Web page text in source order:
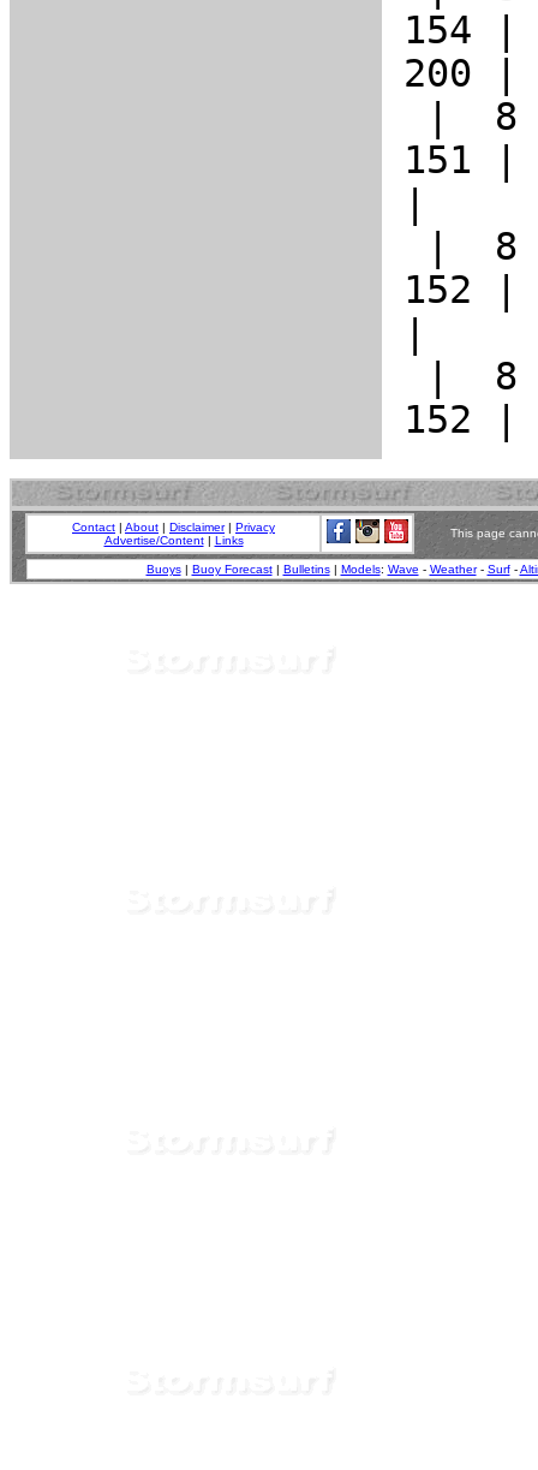
Contact | About | Disclaimer| Privacy
Advertise/Content| Links
This page
Buoys| Buoy Forecast| Bulletins| Models: Wave - Weather- Surf-